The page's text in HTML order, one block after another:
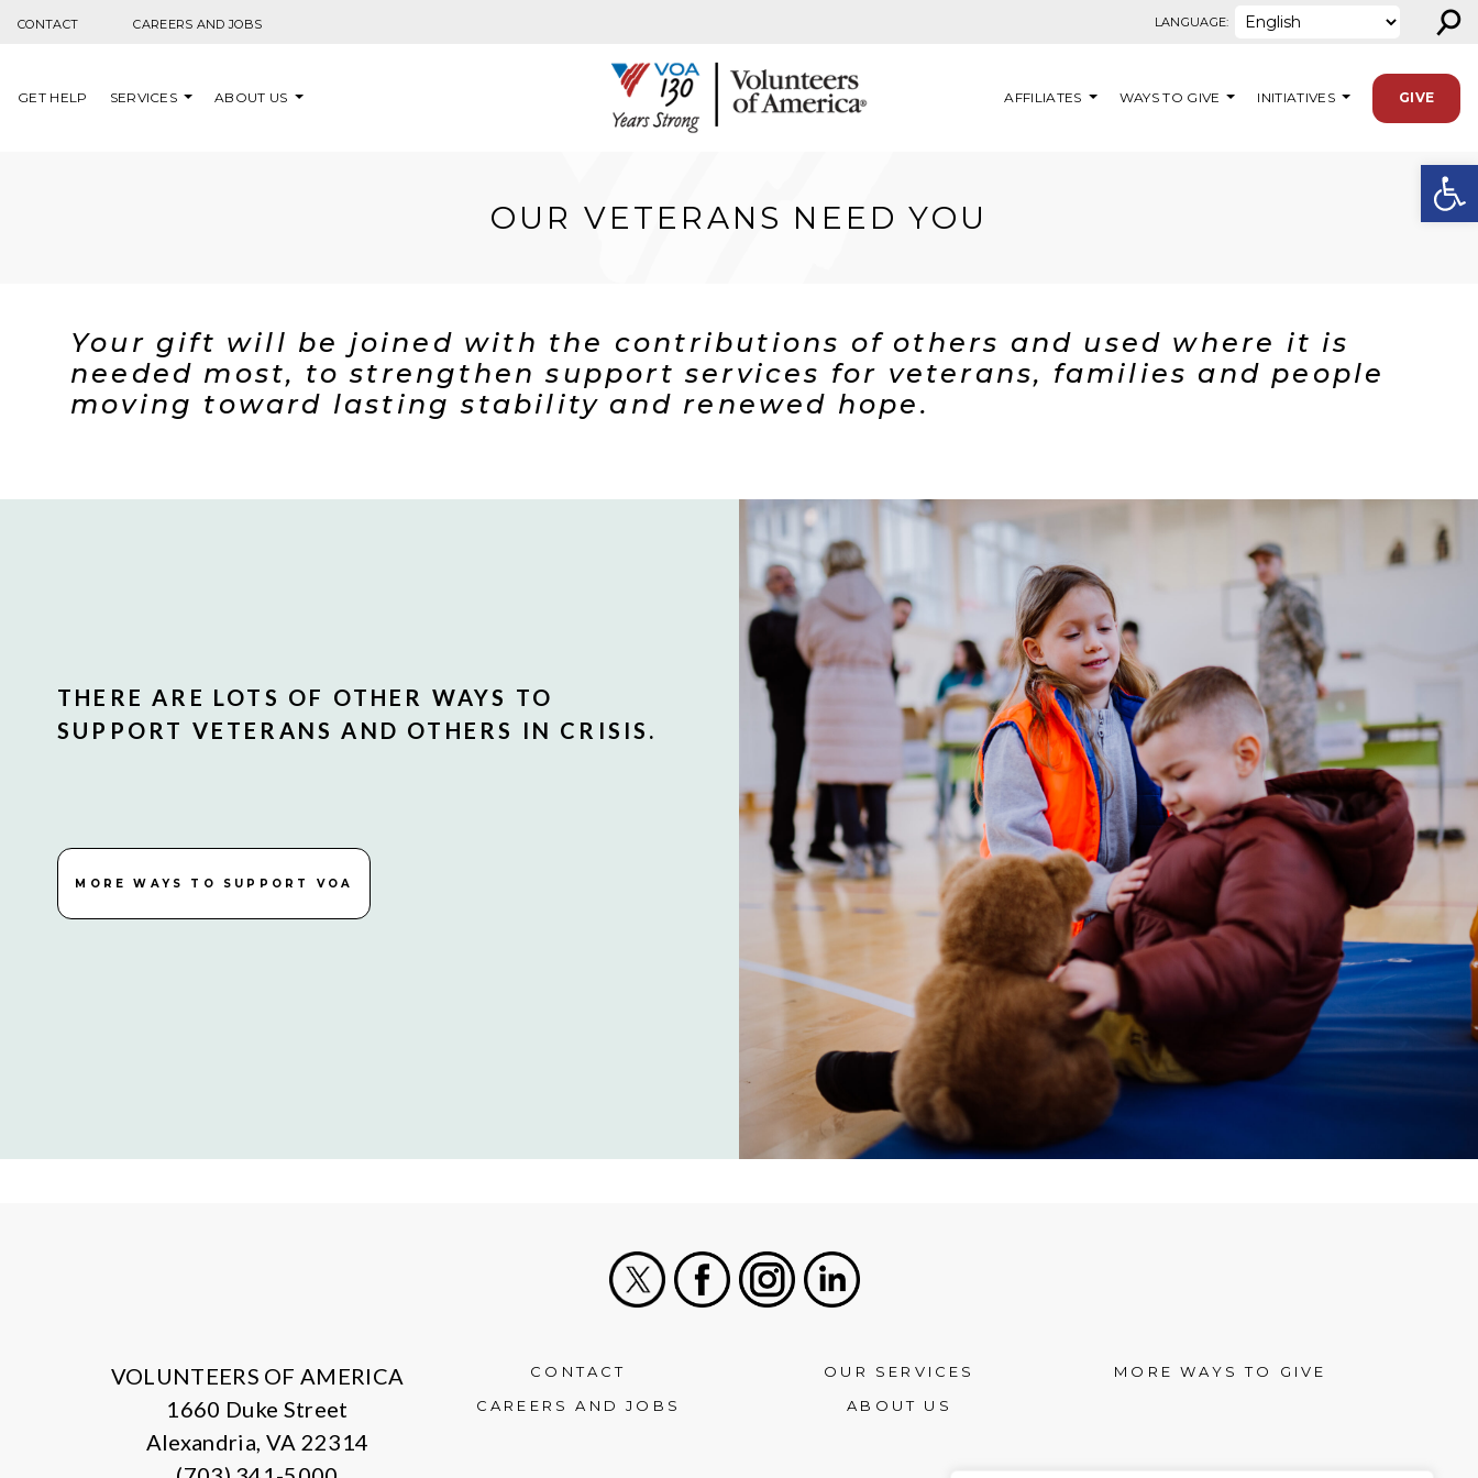
CONTACT CAREERS AND JOBS LANGUAGE: ⚲
GET HELP SERVICES ABOUT US AFFILIATES WAYS TO GIVE INITIATIVES GIVE
OUR VETERANS NEED YOU
Your gift will be joined with the contributions of others and used where it is
needed most, to strengthen support services for veterans, families and people
moving toward lasting stability and renewed hope.
THERE ARE LOTS OF OTHER WAYS TO
SUPPORT VETERANS AND OTHERS IN CRISIS.
MORE WAYS TO SUPPORT VOA
VOLUNTEERS OF AMERICA
1660 Duke Street
Alexandria, VA 22314
CONTACT
CAREERS AND JOBS
OUR SERVICES
ABOUT US
MORE WAYS TO GIVE